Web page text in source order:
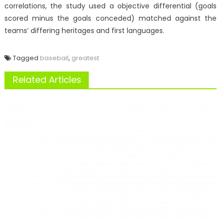
correlations, the study used a objective differential (goals
scored minus the goals conceded) matched against the
teams’ differing heritages and first languages.
Tagged baseball, greatest
Related Articles